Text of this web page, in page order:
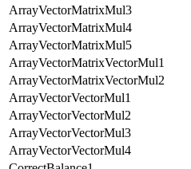
ArrayVectorMatrixMul3
ArrayVectorMatrixMul4
ArrayVectorMatrixMul5
ArrayVectorMatrixVectorMul1
ArrayVectorMatrixVectorMul2
ArrayVectorVectorMul1
ArrayVectorVectorMul2
ArrayVectorVectorMul3
ArrayVectorVectorMul4